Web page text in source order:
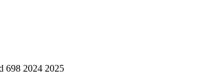
698 2024 2025